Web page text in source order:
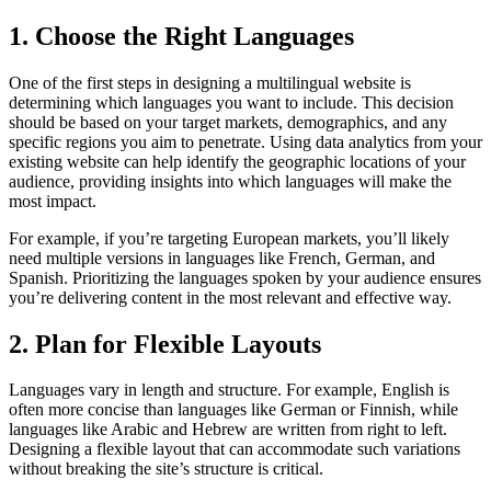
1. Choose the Right Languages
One of the first steps in designing a multilingual website is
determining which languages you want to include. This decision
should be based on your target markets, demographics, and any
specific regions you aim to penetrate. Using data analytics from your
existing website can help identify the geographic locations of your
audience, providing insights into which languages will make the
most impact.
For example, if you’re targeting European markets, you’ll likely
need multiple versions in languages like French, German, and
Spanish. Prioritizing the languages spoken by your audience ensures
you’re delivering content in the most relevant and effective way.
2. Plan for Flexible Layouts
Languages vary in length and structure. For example, English is
often more concise than languages like German or Finnish, while
languages like Arabic and Hebrew are written from right to left.
Designing a flexible layout that can accommodate such variations
without breaking the site’s structure is critical.